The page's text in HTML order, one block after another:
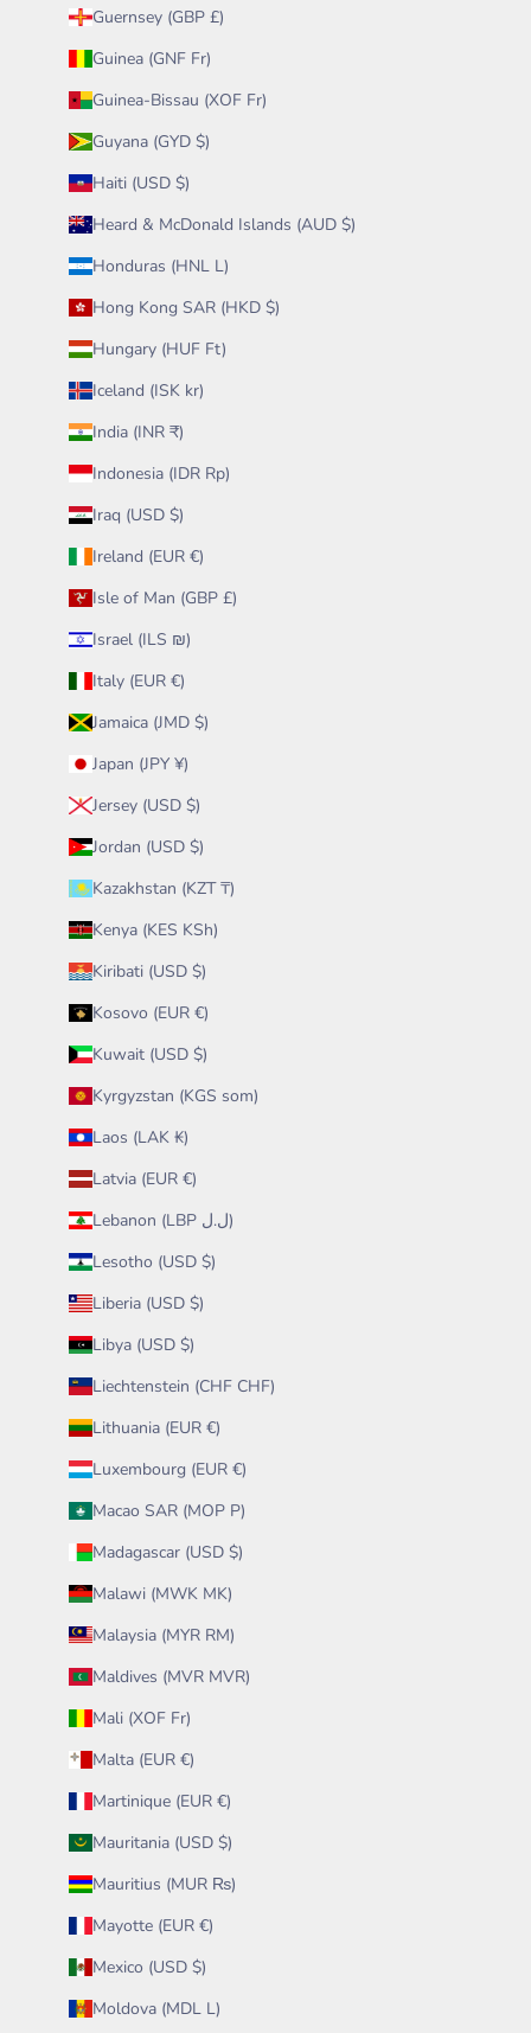
Guernsey (GBP £)
Guinea (GNF Fr)
Guinea-Bissau (XOF Fr)
Guyana (GYD $)
Haiti (USD $)
Heard & McDonald Islands (AUD $)
Honduras (HNL L)
Hong Kong SAR (HKD $)
Hungary (HUF Ft)
Iceland (ISK kr)
India (INR ₹)
Indonesia (IDR Rp)
Iraq (USD $)
Ireland (EUR €)
Isle of Man (GBP £)
Israel (ILS ₪)
Italy (EUR €)
Jamaica (JMD $)
Japan (JPY ¥)
Jersey (USD $)
Jordan (USD $)
Kazakhstan (KZT ₸)
Kenya (KES KSh)
Kiribati (USD $)
Kosovo (EUR €)
Kuwait (USD $)
Kyrgyzstan (KGS som)
Laos (LAK ₭)
Latvia (EUR €)
Lebanon (LBP ل.ل)
Lesotho (USD $)
Liberia (USD $)
Libya (USD $)
Liechtenstein (CHF CHF)
Lithuania (EUR €)
Luxembourg (EUR €)
Macao SAR (MOP P)
Madagascar (USD $)
Malawi (MWK MK)
Malaysia (MYR RM)
Maldives (MVR MVR)
Mali (XOF Fr)
Malta (EUR €)
Martinique (EUR €)
Mauritania (USD $)
Mauritius (MUR ₨)
Mayotte (EUR €)
Mexico (USD $)
Moldova (MDL L)